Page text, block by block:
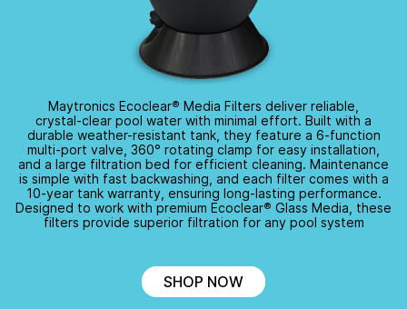
Maytronics Ecoclear® Media Filters deliver reliable,
crystal-clear pool water with minimal effort. Built with a
durable weather-resistant tank, they feature a 6-function
multi-port valve, 360° rotating clamp for easy installation,
and a large filtration bed for efficient cleaning. Maintenance
is simple with fast backwashing, and each filter comes with a
10-yeartank warranty, ensuring long-lasting performance.
Designed to work with premium Ecoclear® Glass Media, these
filters provide superior filtration for any pool system
SHOP NOW